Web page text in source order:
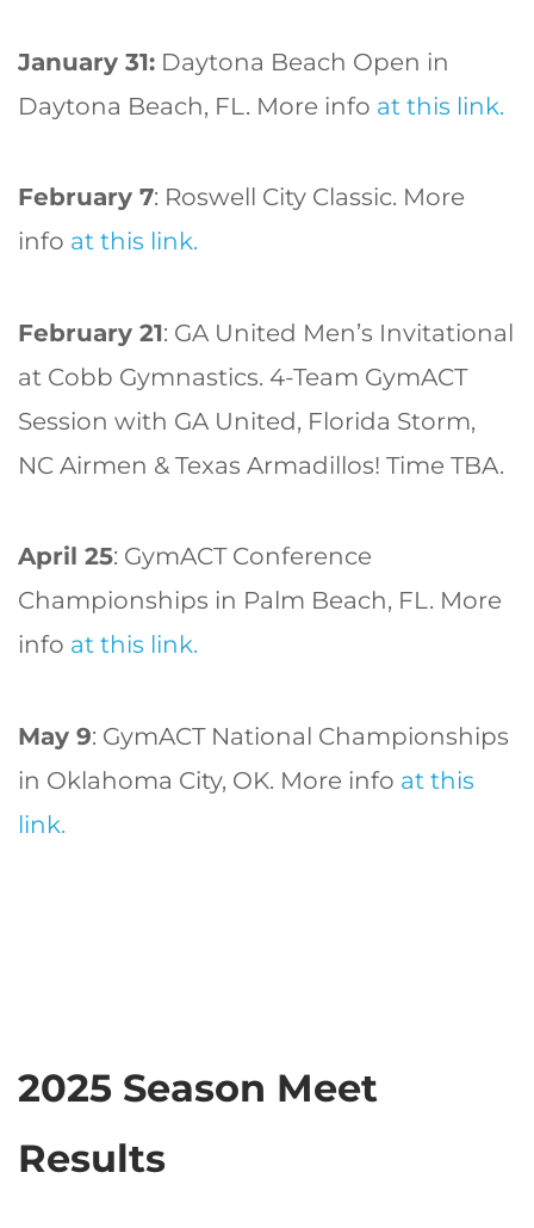
January 31: Daytona Beach Open in
Daytona Beach, FL. More info at this link.
February 7: Roswell City Classic. More
info at this link.
February 21: GA United Men’s Invitational
at Cobb Gymnastics. 4-Team GymACT
Session with GA United, Florida Storm,
NC Airmen & Texas Armadillos! Time TBA.
April 25: GymACT Conference
Championships in Palm Beach, FL. More
info at this link.
May 9: GymACT National Championships
in Oklahoma City, OK. More info at this
link.
2025 Season Meet
Results